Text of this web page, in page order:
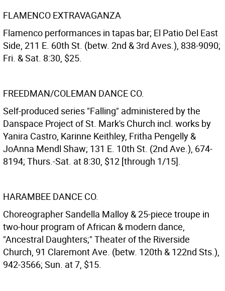
FLAMENCO EXTRAVAGANZA
Flamenco performances in tapas bar; El Patio Del East
Side, 211 E. 60th St. (betw. 2nd & 3rd Aves.), 838-9090;
Fri. & Sat. 8:30, $25.
FREEDMAN/COLEMAN DANCE CO.
Self-produced series "Falling" administered by the
Danspace Project of St. Mark's Church incl. works by
Yanira Castro, Karinne Keithley, Fritha Pengelly &
JoAnna Mendl Shaw; 131 E. 10th St. (2nd Ave.), 674-
8194; Thurs.-Sat. at 8:30, $12 [through 1/15].
HARAMBEE DANCE CO.
Choreographer Sandella Malloy & 25-piece troupe in
two-hour program of African & modern dance,
"Ancestral Daughters;" Theater of the Riverside
Church, 91 Claremont Ave. (betw. 120th & 122nd Sts.),
942-3566; Sun. at 7, $15.